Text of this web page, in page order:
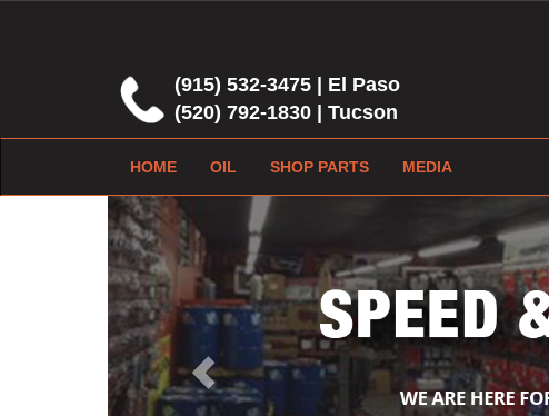
(915) 532-3475 | El Paso
(520) 792-1830 | Tucson
HOME OIL SHOP PARTS MEDIA
Previous